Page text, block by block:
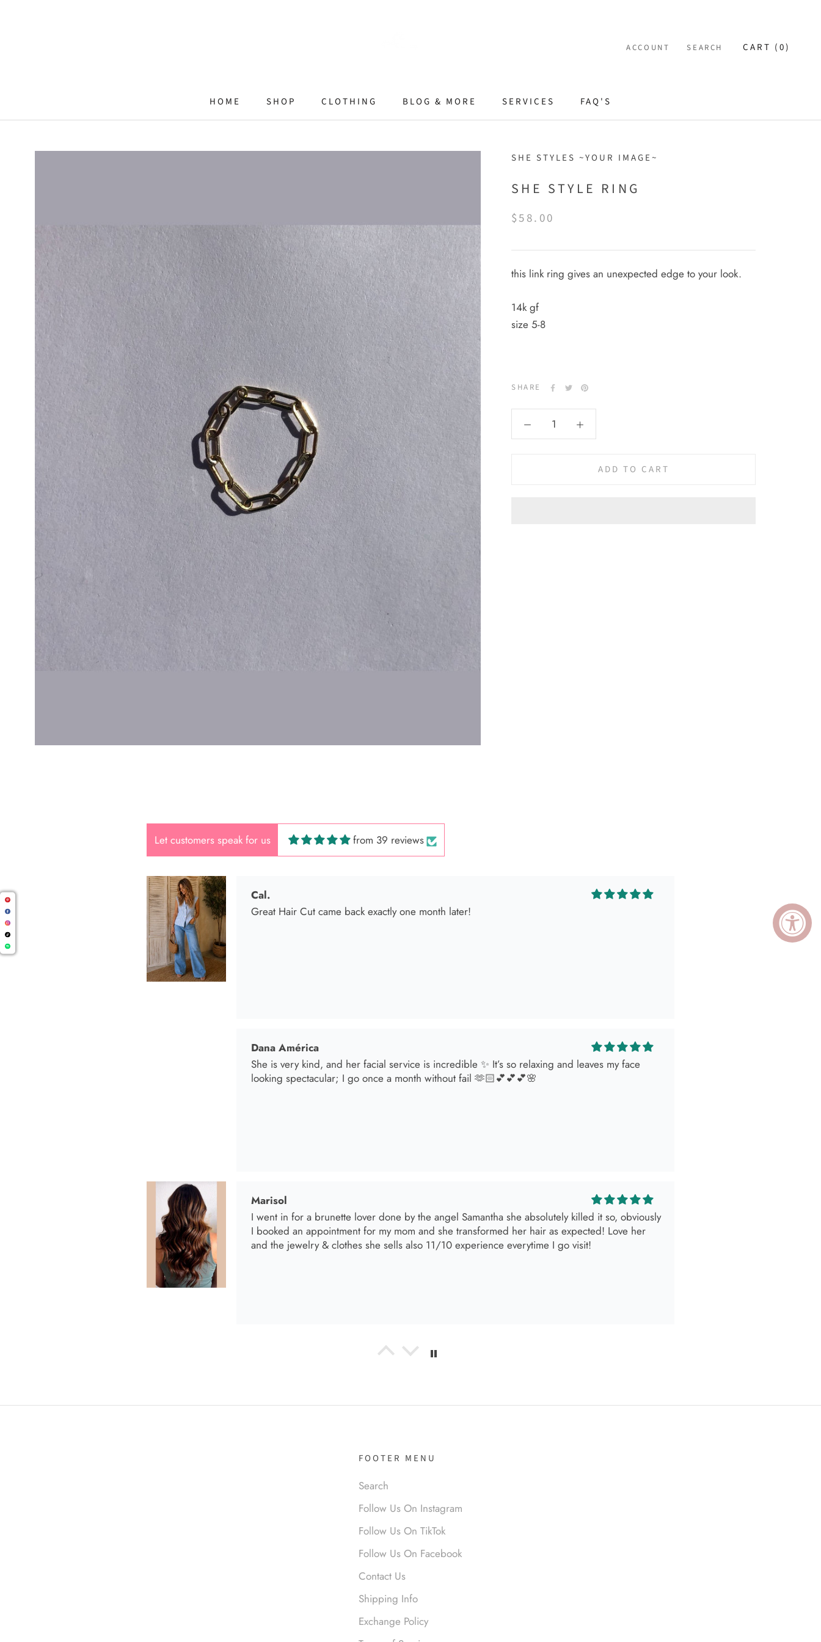
HOME
SHOP CLOTHING BLOG & MORE SERVICES FAQ'S
ACCOUNT SEARCH CART (0)
SHE STYLES ~YOUR IMAGE~
SHE STYLE RING
$58.00
this link ring gives an unexpected edge to your look.
14k gf
size 5-8
SHARE
ADD TO CART
Let customers speak for us from 39 reviews
Cal.
Dana América
She is very kind, and her facial service is incredible ✨ It’s so relaxing and leaves my face
Marisol
I went in for a brunette lover done by the angel Samantha she absolutely killed it so, obviously
I booked an appointment for my mom and she transformed her hair as expected! Love her
Anabel R
I love the material! Super soft and a great accessory to elevate your look.
FOOTER MENU
Search
Follow Us On Instagram
Follow Us On TikTok
Follow Us On Facebook
Contact Us
Shipping Info
Exchange Policy